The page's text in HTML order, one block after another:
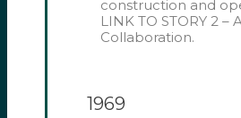
construction and
LINK TO STORY 2 –
Collaboration.
1969